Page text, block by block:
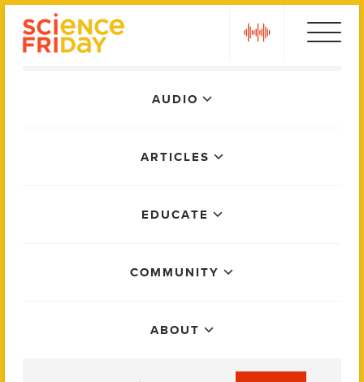
AUDIO
ARTICLES
EDUCATE
COMMUNITY
ABOUT